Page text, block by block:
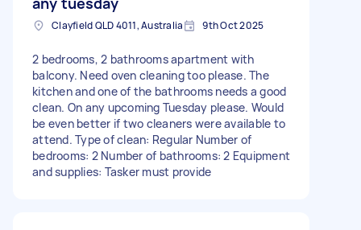
Clayfield QLD 4011, Australia 9th Oct 2025
2 bedrooms, 2 bathrooms apartment with
balcony. Need oven cleaning too please. The
kitchen and one of the bathrooms needs a good
clean. On any upcoming Tuesday please. Would
be even better if two cleaners were available to
attend. Type of clean: Regular Number of
bedrooms: 2 Number of bathrooms: 2 Equipment
and supplies: Tasker must provide